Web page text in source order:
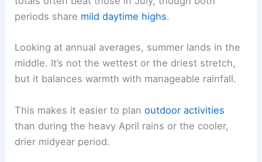
periods share mild daytime highs.
Looking at annual averages, summer lands in the
middle. It’s not the wettest or the driest stretch,
but it balances warmth with manageable rainfall.
This makes it easier to planoutdoor activities
than during the heavy April rains or the cooler,
drier midyear period.